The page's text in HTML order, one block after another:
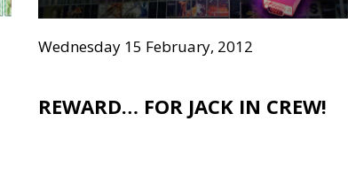
Wednesday 15 February, 2012
REWARD… FOR JACK IN CREW!